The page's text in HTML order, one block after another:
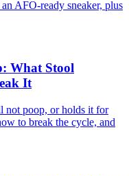
AFO-ready sneaker, plus
What Stool
It
not poop, or holds it for
to break the cycle, and